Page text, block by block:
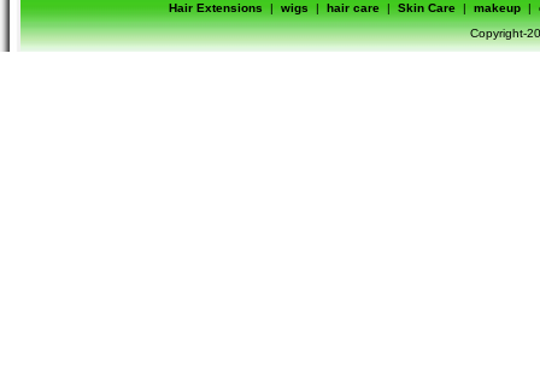
Hair Extensions
| wigs | hair care | Skin Care | makeup |
Copyright-